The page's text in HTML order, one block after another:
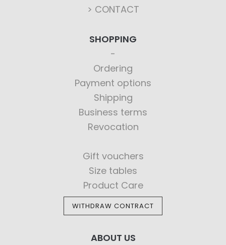
> CONTACT
SHOPPING
Ordering
Payment options
Shipping
Business terms
Revocation
Gift vouchers
Size tables
Product Care
WITHDRAW CONTRACT
ABOUT US